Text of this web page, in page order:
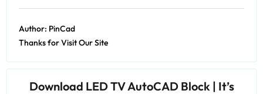
Download LED TV AutoCAD Block | It’s
Author: PinCad
Thanks for Visit Our Site